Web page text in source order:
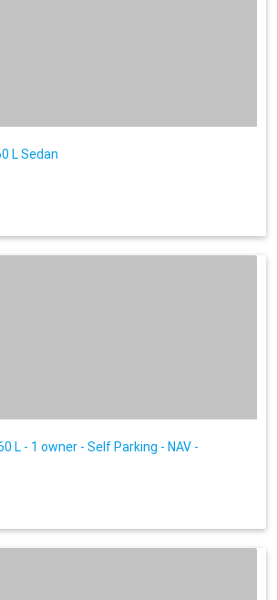
L Sedan
L - 1 owner - Self Parking - NAV -